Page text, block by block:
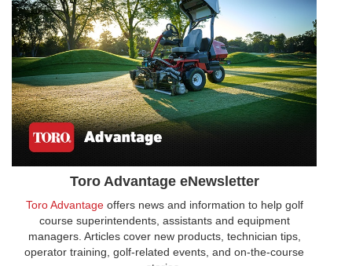
Toro Advantage eNewsletter
Toro Advantageoffers news and information to help golf
course superintendents, assistants and equipment
managers. Articles cover new products, technician tips,
operator training, golf-related events, and on-the-course